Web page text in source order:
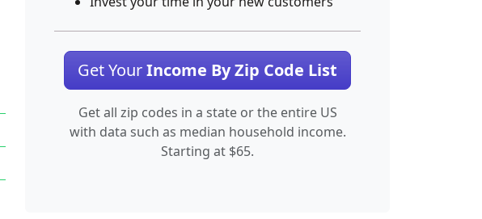
Get YourIncome By Zip Code List
Get all zip codes in a state or the entire US
with data such as median household income.
Starting at $65.